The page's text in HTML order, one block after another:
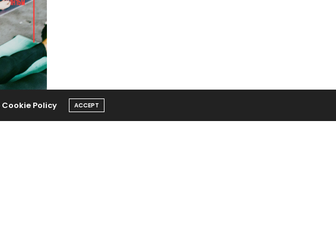
Cookie Policy ACCEPT